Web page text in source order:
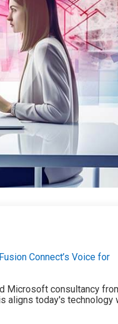
Fusion Connect’s Voice for
Microsoft consultancy
aligns today's technology